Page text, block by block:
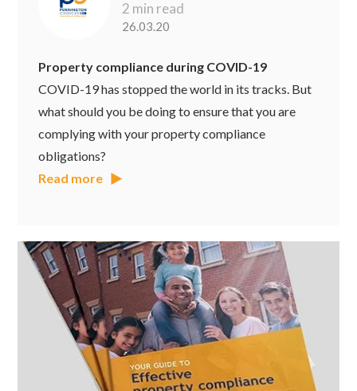
2 min read
26.03.20
Property compliance during COVID-19
COVID-19 has stopped the world in its tracks. But
what should you be doing to ensure that you are
complying with your property compliance
obligations?
Read more